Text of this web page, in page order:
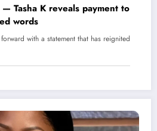
Tasha K reveals payment to
words
with a statement that has reignited